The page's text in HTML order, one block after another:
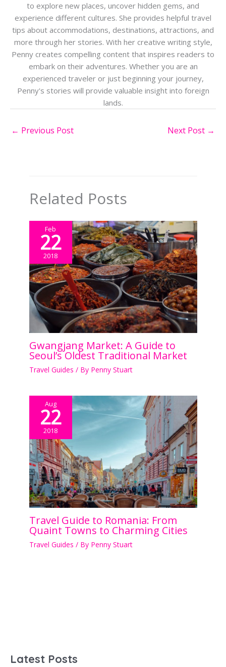
to explore new places, uncover hidden gems, and
experience different cultures. She provides helpful travel
tips about accommodations, destinations, attractions, and
more through her stories. With her creative writing style,
Penny creates compelling content that inspires readers to
embark on their adventures. Whether you are an
experienced traveler or just beginning your journey,
Penny's stories will provide valuable insight into foreign
lands.
← Previous Post Next Post →
Related Posts
Feb
22
2018
Gwangjang Market: A Guide to
Seoul’s Oldest Traditional Market
Travel Guides / By Penny Stuart
Aug
22
2018
Travel Guide to Romania: From
Quaint Towns to Charming Cities
Travel Guides / By Penny Stuart
Latest Posts